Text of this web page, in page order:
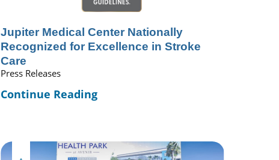
Jupiter Medical Center Nationally
Recognized for Excellence in Stroke
Care
Press Releases
Continue Reading